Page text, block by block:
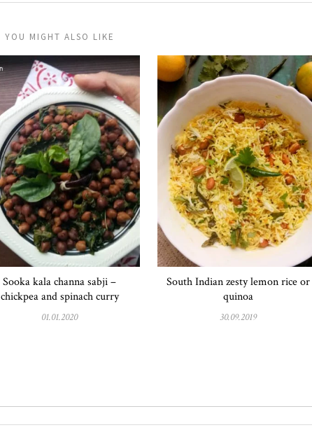
YOU MIGHT ALSO LIKE
Sooka kala channa sabji –
chickpea and spinach curry
01.01.2020
South Indian zesty lemon rice or
quinoa
30.09.2019